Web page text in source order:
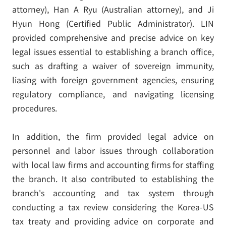
attorney), Han A Ryu (Australian attorney), and Ji
Hyun Hong (Certified Public Administrator). LIN
provided comprehensive and precise advice on key
legal issues essential to establishing a branch office,
such as drafting a waiver of sovereign immunity,
liasing with foreign government agencies, ensuring
regulatory compliance, and navigating licensing
procedures.
In addition, the firm provided legal advice on
personnel and labor issues through collaboration
with local law firms and accounting firms for staffing
the branch. It also contributed to establishing the
branch's accounting and tax system through
conducting a tax review considering the Korea-US
tax treaty and providing advice on corporate and